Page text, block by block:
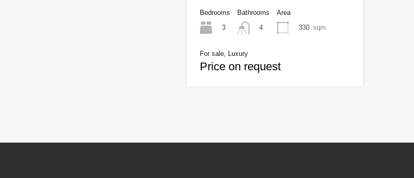
Bedrooms
3
Bathrooms
4
Area
330 sqm
For sale, Luxury
Price on request